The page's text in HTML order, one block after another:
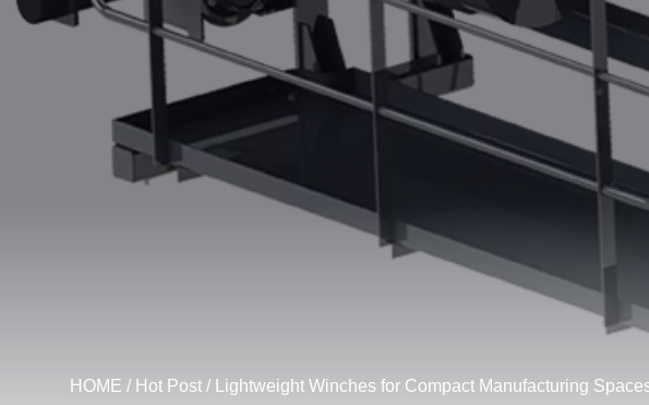
HOME / Hot Post / Lightweight Winches for Compact Manufacturing